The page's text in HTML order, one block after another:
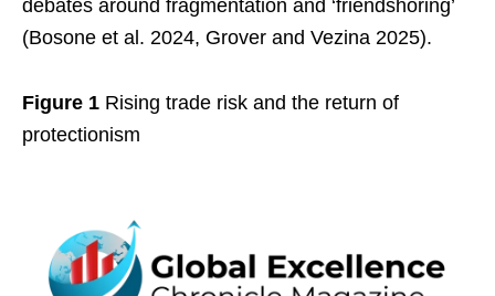
debates around fragmentation and ‘friendshoring’
(Bosone et al. 2024, Grover and Vezina 2025).
Figure 1 Rising trade risk and the return of
protectionism